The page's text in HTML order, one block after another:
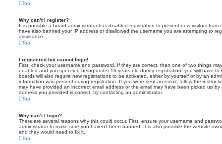
Top
Why can’t I register?
It is possible a board administrator has disabled registration to prevent new visitors from
have also banned your IP address or disallowed the username you are attempting to
assistance.
Top
I registered but cannot login!
First, check your username and password. If they are correct, then one of two things
enabled and you specified being under 13 years old during registration, you will have to
boards will also require new registrations to be activated, either by yourself or by an
information was present during registration. If you were sent an email, follow the
may have provided an incorrect email address or the email may have been picked up
address you provided is correct, try contacting an administrator.
Top
Why can’t I login?
There are several reasons why this could occur. First, ensure your username and
administrator to make sure you haven’t been banned. It is also possible the website
and they would need to fix it.
Top